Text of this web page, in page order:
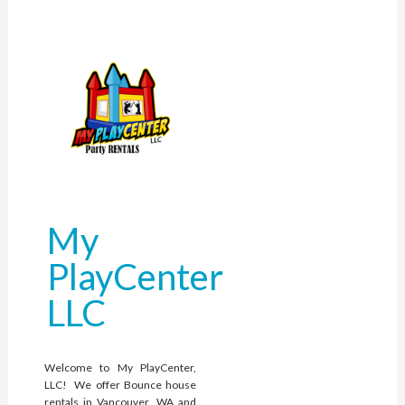
My
PlayCenter
LLC
Welcome to My PlayCenter,
LLC! We offer Bounce house
rentals in Vancouver, WA and